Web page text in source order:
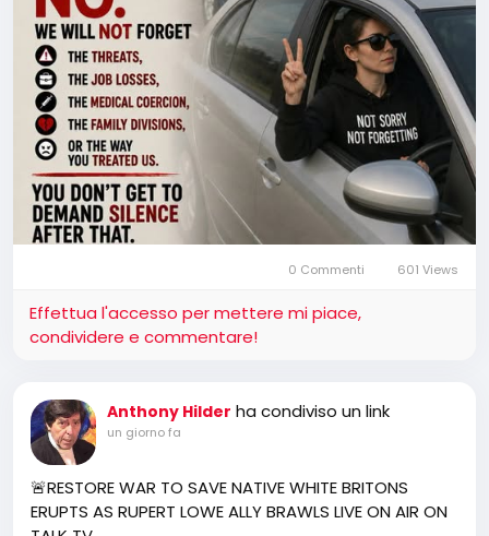
0 Commenti 601 Views
Effettua l'accesso per mettere mi piace,
condividere e commentare!
Anthony Hilder ha condiviso un link
un giorno fa
🚨RESTORE WAR TO SAVE NATIVE WHITE BRITONS
ERUPTS AS RUPERT LOWE ALLY BRAWLS LIVE ON AIR ON